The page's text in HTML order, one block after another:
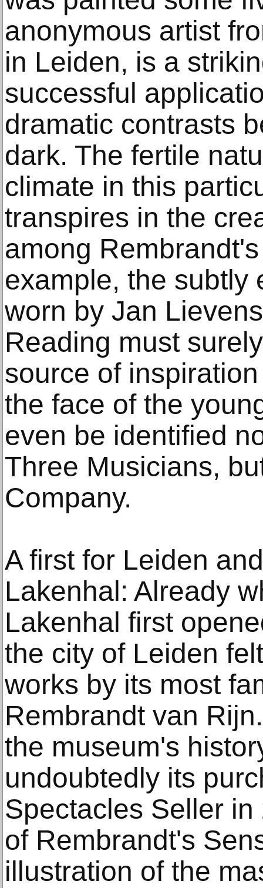
anonymous artist
in Leiden, is a
successful
dramatic contrasts
dark. The fertile
climate in this
transpires in the
among
example, the subtly
worn by Jan
Reading must
source of
the face of the
even be identified
Three Musicians,
Company.
A first for Leiden
Lakenhal: Already
Lakenhal first
the city of Leiden
works by its most
Rembrandt van
the museum's
undoubtedly its
Spectacles Seller
of Rembrandt's
illustration of the